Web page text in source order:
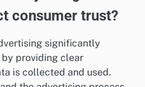
consumer trust?
significantly
providing clear
is collected and used.